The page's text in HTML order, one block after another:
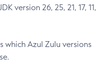
version 26, 25, 21, 17, 11,
Azul Zulu versions